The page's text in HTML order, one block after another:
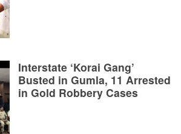
Interstate ‘Korai Gang’
Busted in Gumla, 11 Arrested
in Gold Robbery Cases